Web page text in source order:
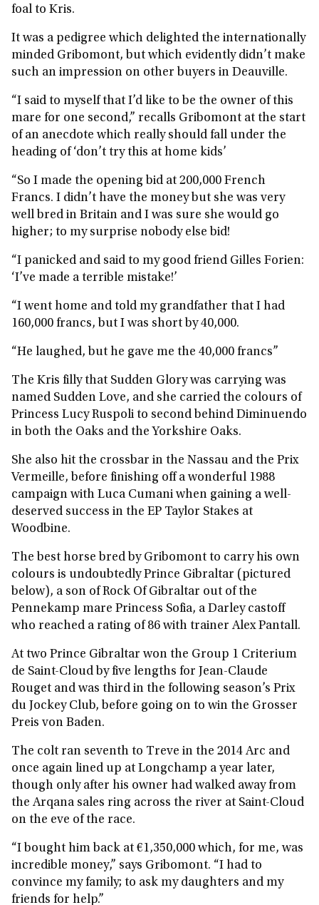
foal to Kris.
It was a pedigree which delighted the internationally
minded Gribomont, but which evidently didn’t make
such an impression on other buyers in Deauville.
“I said to myself that I’d like to be the owner of this
mare for one second,” recalls Gribomont at the start
of an anecdote which really should fall under the
heading of ‘don’t try this at home kids’
“So I made the opening bid at 200,000 French
Francs. I didn’t have the money but she was very
well bred in Britain and I was sure she would go
higher; to my surprise nobody else bid!
“I panicked and said to my good friend Gilles Forien:
‘I’ve made a terrible mistake!’
“I went home and told my grandfather that I had
160,000 francs, but I was short by 40,000.
“He laughed, but he gave me the 40,000 francs”
The Kris filly that Sudden Glory was carrying was
named Sudden Love, and she carried the colours of
Princess Lucy Ruspoli to second behind Diminuendo
in both the Oaks and the Yorkshire Oaks.
She also hit the crossbar in the Nassau and the Prix
Vermeille, before finishing off a wonderful 1988
campaign with Luca Cumani when gaining a well-
deserved success in the EP Taylor Stakes at
Woodbine.
The best horse bred by Gribomont to carry his own
colours is undoubtedly Prince Gibraltar (pictured
below), a son of Rock Of Gibraltar out of the
Pennekamp mare Princess Sofia, a Darley castoff
who reached a rating of 86 with trainer Alex Pantall.
At two Prince Gibraltar won the Group 1 Criterium
de Saint-Cloud by five lengths for Jean-Claude
Rouget and was third in the following season’s Prix
du Jockey Club, before going on to win the Grosser
Preis von Baden.
The colt ran seventh to Treve in the 2014 Arc and
once again lined up at Longchamp a year later,
though only after his owner had walked away from
the Arqana sales ring across the river at Saint-Cloud
on the eve of the race.
“I bought him back at €1,350,000 which, for me, was
incredible money,” says Gribomont. “I had to
convince my family; to ask my daughters and my
friends for help.”